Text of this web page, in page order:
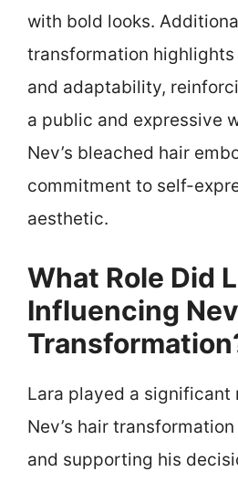
with bold looks.
transformation
and adaptability,
a public and expressive
Nev’s bleached hair
commitment to self-
aesthetic.
What Role Did
Influencing
Lara played a significant
Nev’s hair
and supporting his